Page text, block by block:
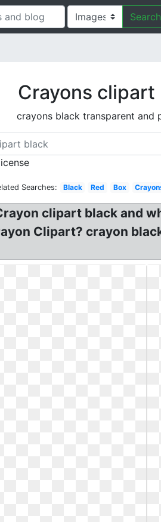
Search
Crayons clipart
crayons black transparent and
Searches: Black Red Box
clipart black and
Clipart? crayon